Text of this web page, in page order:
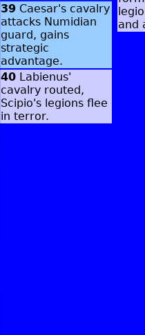
39 Caesar's cavalry
attacks Numidian
guard, gains
strategic
advantage.
40 Labienus'
cavalry routed,
Scipio's legions flee
in terror.
and